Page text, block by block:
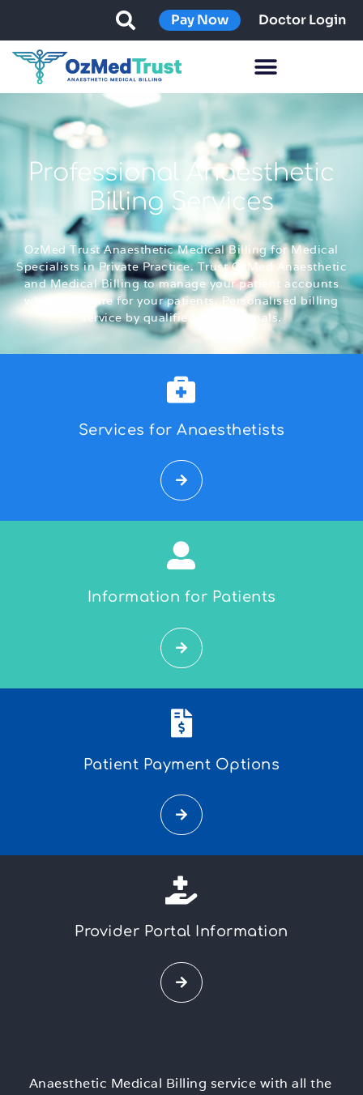
Pay Now Doctor Login
Professional Anaesthetic
Billing Services
OzMed Trust Anaesthetic Medical Billing for Medical
Specialists in Private Practice. Trust OzMed Anaesthetic
and Medical Billing to manage your patient accounts
whilst you care for your patients. Personalised billing
service by qualified professionals.
Services for Anaesthetists
Information for Patients
Patient Payment Options
Provider Portal Information
Anaesthetic Medical Billing service with all the